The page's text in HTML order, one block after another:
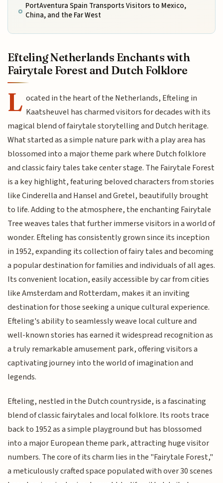
PortAventura Spain Transports Visitors to Mexico,
China, and the Far West
Efteling Netherlands Enchants with
Fairytale Forest and Dutch Folklore
L ocated in the heart of the Netherlands, Efteling in
Kaatsheuvel has charmed visitors for decades with its
magical blend of fairytale storytelling and Dutch heritage.
What started as a simple nature park with a play area has
blossomed into a major theme park where Dutch folklore
and classic fairy tales take center stage. The Fairytale Forest
is a key highlight, featuring beloved characters from stories
like Cinderella and Hansel and Gretel, beautifully brought
to life. Adding to the atmosphere, the enchanting Fairytale
Tree weaves tales that further immerse visitors in a world of
wonder. Efteling has consistently grown since its inception
in 1952, expanding its collection of fairy tales and becoming
a popular destination for families and individuals of all ages.
Its convenient location, easily accessible by car from cities
like Amsterdam and Rotterdam, makes it an inviting
destination for those seeking a unique cultural experience.
Efteling's ability to seamlessly weave local culture and
well-known stories has earned it widespread recognition as
a truly remarkable amusement park, offering visitors a
captivating journey into the world of imagination and
legends.
Efteling, nestled in the Dutch countryside, is a fascinating
blend of classic fairytales and local folklore. Its roots trace
back to 1952 as a simple playground but has blossomed
into a major European theme park, attracting huge visitor
numbers. The core of its charm lies in the "Fairytale Forest,"
a meticulously crafted space populated with over 30 scenes